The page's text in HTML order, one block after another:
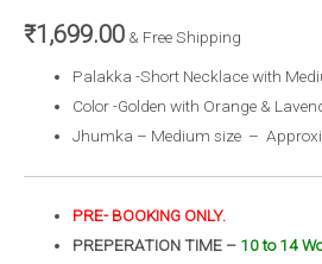
₹1,699.00 & Free Shipping
Palakka -Short Necklace with
Color -Golden with Orange &
Jhumka – Medium size –
PRE- BOOKING ONLY.
PREPERATION TIME – 10 to 14